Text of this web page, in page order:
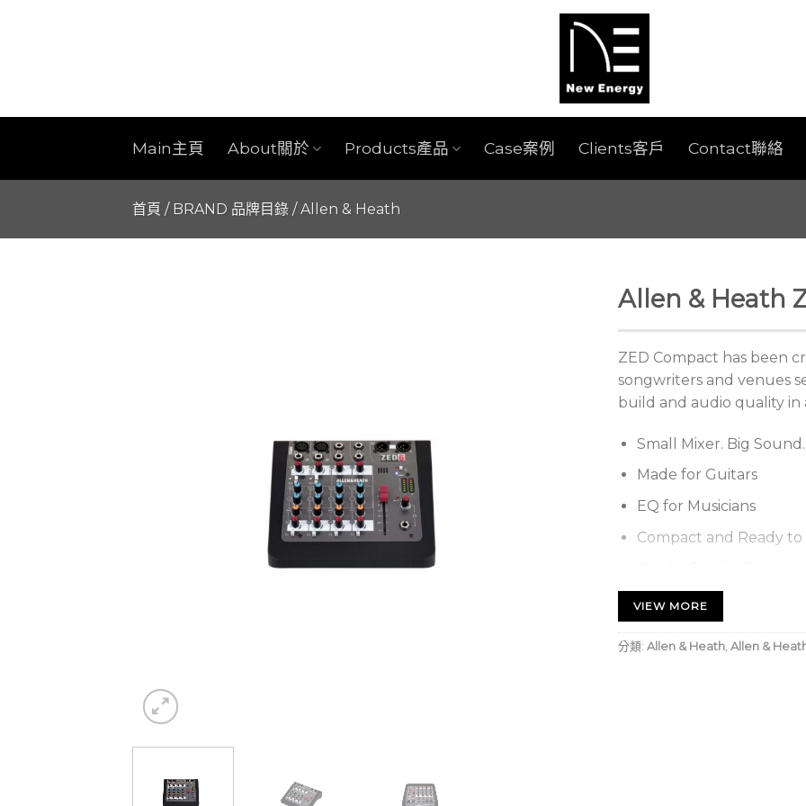
Main主頁 About關於 Products產品 Case案例 Clients客戶 Contact聯絡
首頁 / BRAND 品牌目錄 /Allen & Heath
Allen & Heath
ZED Compact has been
songwriters and venues
build and audio quality
Small Mixer. Big Sound.
Made for Guitars
EQ for Musicians
Compact and Ready to
Allen & Heath ZED-6
Rugged
VIEW MORE
分類: Allen & Heath, Allen &